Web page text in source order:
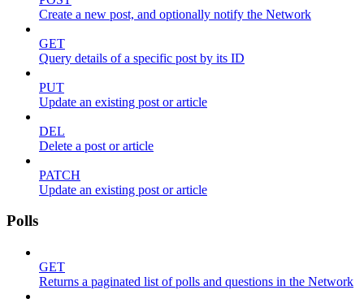
Create a new post, and optionally notify the Network
GET
Query details of a specific post by its ID
PUT
Update an existing post or article
DEL
Delete a post or article
PATCH
Update an existing post or article
Polls
GET
Returns a paginated list of polls and questions in the Network